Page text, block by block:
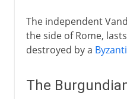
The independent
the side of Rome,
destroyed by a
The